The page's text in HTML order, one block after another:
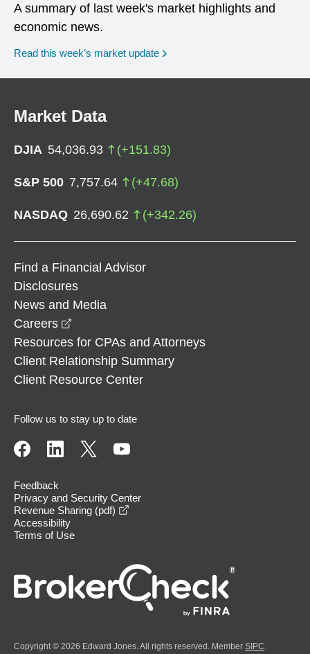
A summary of last week's market highlights and
economic news.
Read this week’s market update
Market Data
DJIA 54,036.93 (+151.83)
S&P 500 7,757.64 (+47.68)
NASDAQ 26,690.62 (+342.26)
Find a Financial Advisor
Disclosures
News and Media
Careers
Resources for CPAs and Attorneys
Client Relationship Summary
Client Resource Center
Follow us to stay up to date
Feedback
Privacy and Security Center
Revenue Sharing (pdf)
Accessibility
Terms of Use
Copyright © 2026 Edward Jones. All rights reserved. Member SIPC